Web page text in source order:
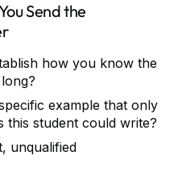
Send the
how you know the
example that only
this student could write?
unqualified